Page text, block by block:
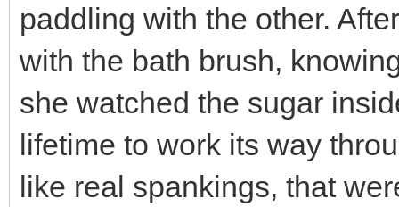
paddling with the other.
with the bath brush,
she watched the sugar
lifetime to work its way
like real spankings, that